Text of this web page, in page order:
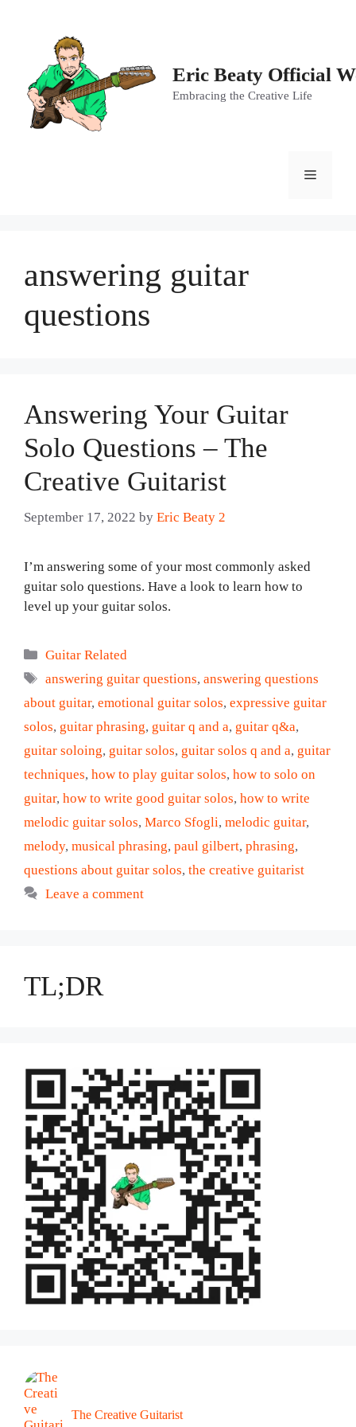
Eric Beaty Official
Embracing the Creative Life
Menu
answering guitar
questions
Answering Your Guitar
Solo Questions – The
Creative Guitarist
September 17, 2022 by Eric Beaty 2
I’m answering some of your most commonly asked
guitar solo questions. Have a look to learn how to
level up your guitar solos.
Categories
Guitar Related
Tags
answering guitar questions,answering questions
about guitar, emotional guitar solos, expressive guitar
solos, guitar phrasing, guitar q and a, guitar q&a,
guitar soloing, guitar solos, guitar solos q and a, guitar
techniques, how to play guitar solos, how to solo on
guitar, how to write good guitar solos, how to write
melodic guitar solos, Marco Sfogli, melodic guitar,
melody, musical phrasing, paul gilbert, phrasing,
questions about guitar solos, the creative guitarist
Leave a comment
TL;DR
The Creative Guitarist